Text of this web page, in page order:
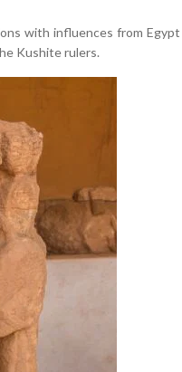
with influences from
Kushite rulers.